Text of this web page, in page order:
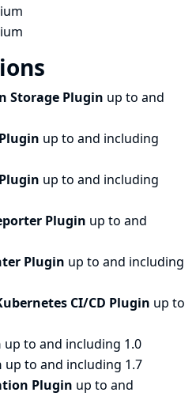
Storage Plugin up to and
up to and including
up to and including
Plugin up to and
Plugin up to and including
CI/CD Plugin up to
up to and including 1.0
up to and including 1.7
Plugin up to and